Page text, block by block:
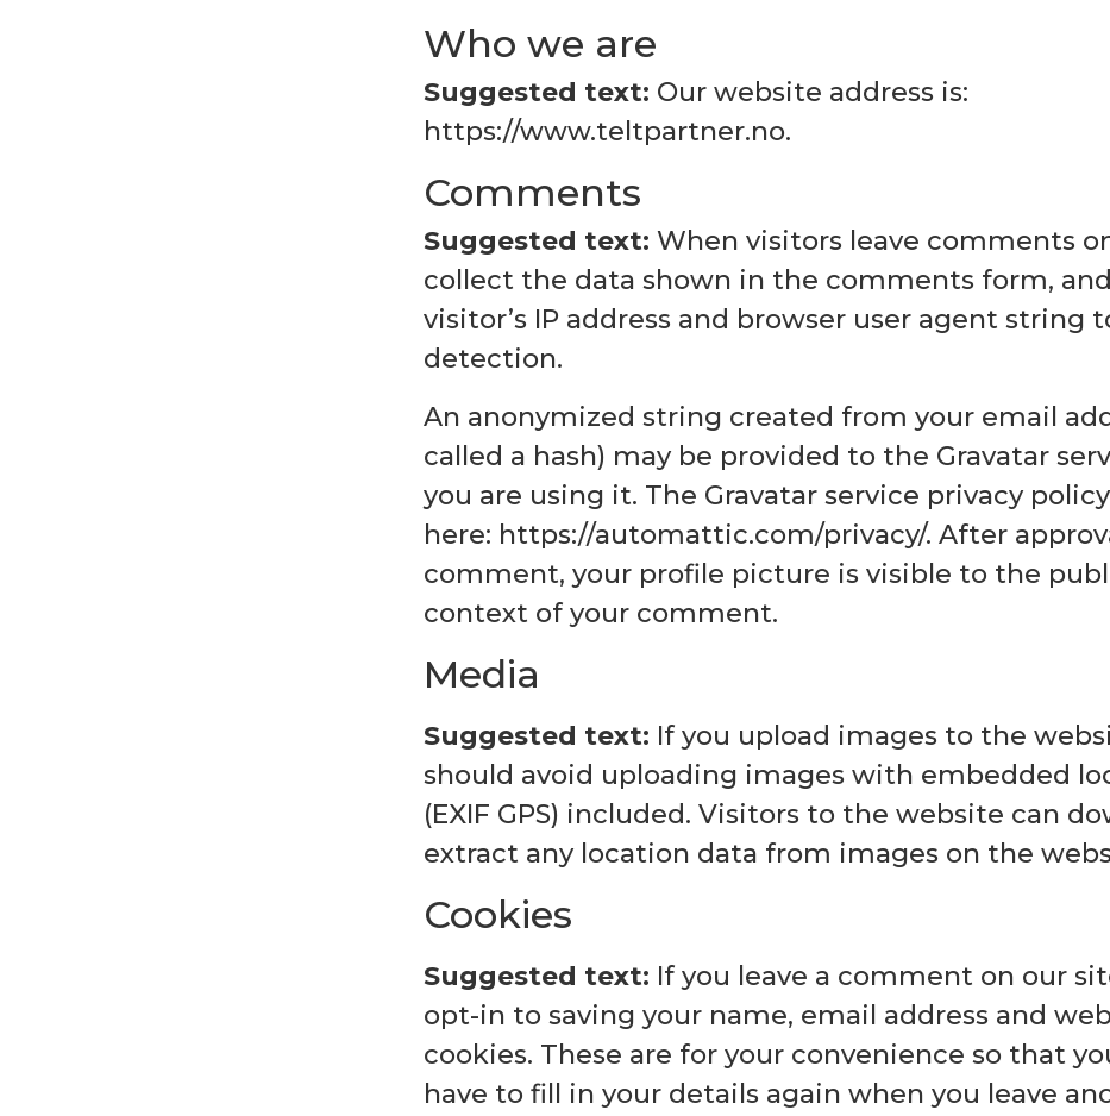
Who we are
Suggested text: Our website address is:
https://www.teltpartner.no.
Comments
Suggested text: When visitors leave comments
collect the data shown in the comments form,
visitor’s IP address and browser user agent string
detection.
An anonymized string created from your email
called a hash) may be provided to the Gravatar
you are using it. The Gravatar service privacy
here: https://automattic.com/privacy/. After
comment, your profile picture is visible to the
context of your comment.
Media
Suggested text: If you upload images to the
should avoid uploading images with embedded
(EXIF GPS) included. Visitors to the website can
extract any location data from images on the
Cookies
Suggested text: If you leave a comment on our
opt-in to saving your name, email address and
cookies. These are for your convenience so that
have to fill in your details again when you leave